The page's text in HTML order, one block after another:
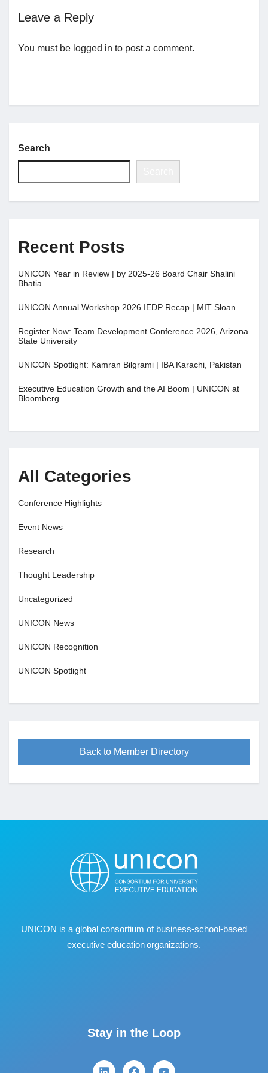
Join UNICON
Leave a Reply
You must be logged in to post a comment.
Search
Recent Posts
UNICON Year in Review | by 2025-26 Board Chair Shalini
Bhatia
UNICON Annual Workshop 2026 IEDP Recap | MIT Sloan
Register Now: Team Development Conference 2026, Arizona
State University
UNICON Spotlight: Kamran Bilgrami | IBA Karachi, Pakistan
Executive Education Growth and the AI Boom | UNICON at
Bloomberg
All Categories
Conference Highlights
Event News
Research
Thought Leadership
Uncategorized
UNICON News
UNICON Recognition
UNICON Spotlight
Back to Member Directory
UNICON is a global consortium of business‐school‐based
executive education organizations.
Stay in the Loop